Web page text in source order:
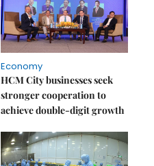
Economy
HCM City businesses seek
stronger cooperation to
achieve double-digit growth